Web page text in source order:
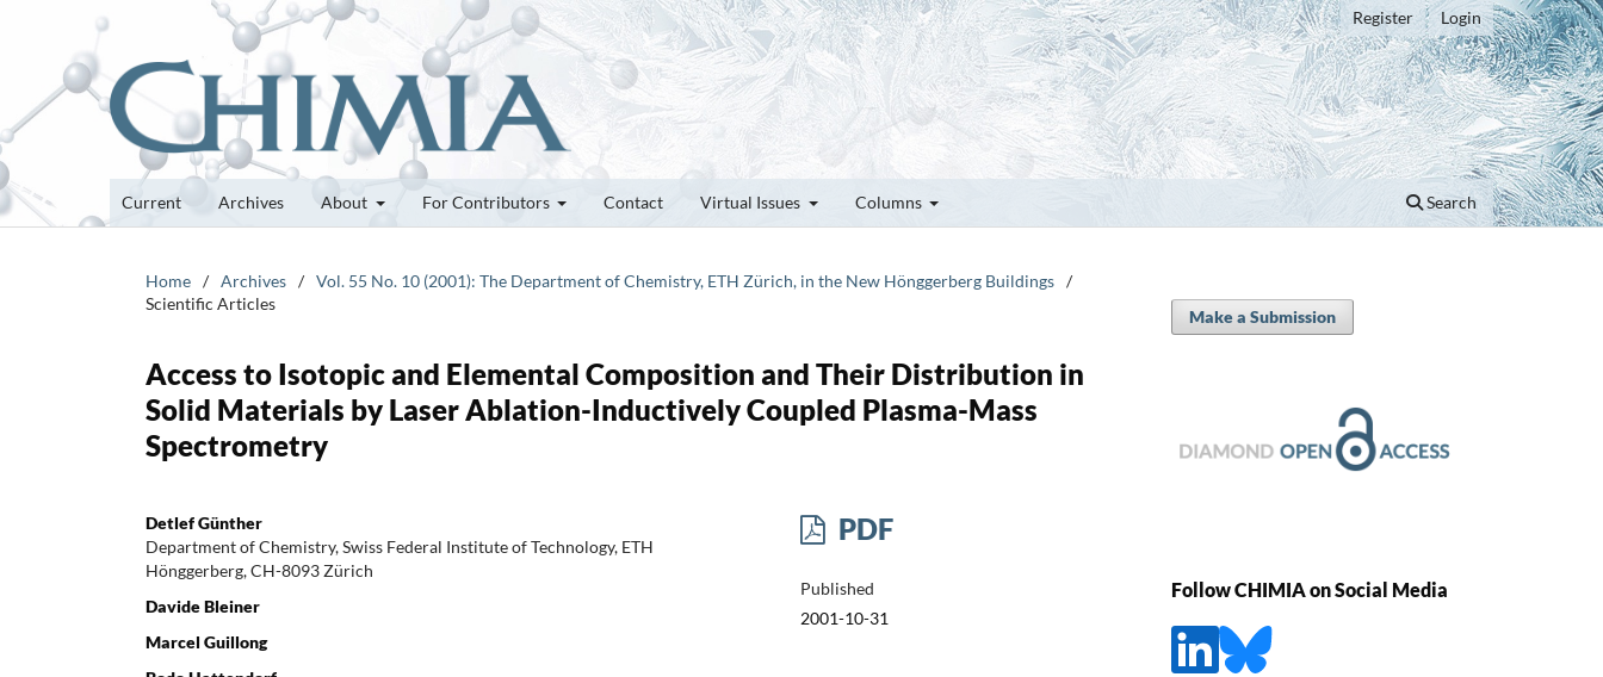
Current Archives About For Contributors Contact Virtual Issues Columns Search
Register Login
Home / Archives / Vol. 55 No. 10 (2001): The Department of Chemistry, ETH Zürich, in the New Hönggerberg Buildings /
Scientific Articles
Access to Isotopic and Elemental Composition and Their Distribution in
Solid Materials by Laser Ablation-Inductively Coupled Plasma-Mass
Spectrometry
Detlef Günther
Department of Chemistry, Swiss Federal Institute of Technology, ETH
Hönggerberg, CH-8093 Zürich
Davide Bleiner
Marcel Guillong
PDF
Published
2001-10-31
Make a Submission
Follow CHIMIA on Social Media